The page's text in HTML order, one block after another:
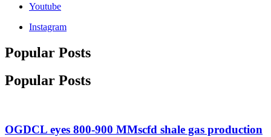
Youtube
Instagram
Popular Posts
Popular Posts
OGDCL eyes 800-900 MMscfd shale gas production